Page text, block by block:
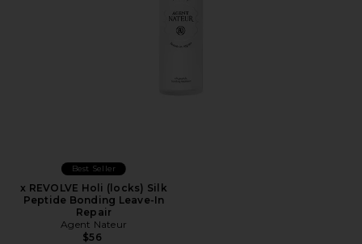
Best Seller
x REVOLVE Holi (locks) Silk
Peptide Bonding Leave-In
Repair
Agent Nateur
$56